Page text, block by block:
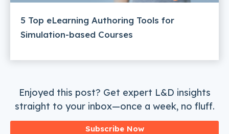
5 Top eLearning Authoring Tools for
Simulation-based Courses
Enjoyed this post? Get expert L&D insights
straight to your inbox—once a week, no fluff.
Subscribe Now